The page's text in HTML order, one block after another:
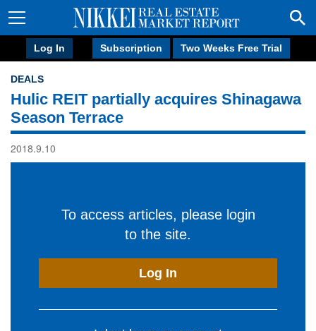
Log In Subscription Two Weeks Free Trial
DEALS
Hulic REIT partially acquires Shinagawa
Season Terrace
2018.9.10
To access articles, please login
to the site.
Log In